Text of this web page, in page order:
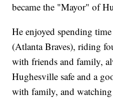
became the "Mayor" of
He enjoyed spending
(Atlanta Braves), riding
with friends and family,
Hughesville safe and a
with family, and